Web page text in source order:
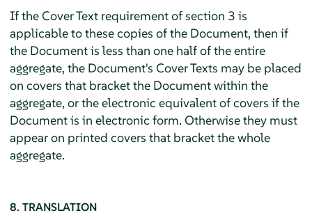
If the Cover Text requirement of section 3 is
applicable to these copies of the Document, then if
the Document is less than one half of the entire
aggregate, the Document's Cover Texts may be placed
on covers that bracket the Document within the
aggregate, or the electronic equivalent of covers if the
Document is in electronic form. Otherwise they must
appear on printed covers that bracket the whole
aggregate.
8. TRANSLATION